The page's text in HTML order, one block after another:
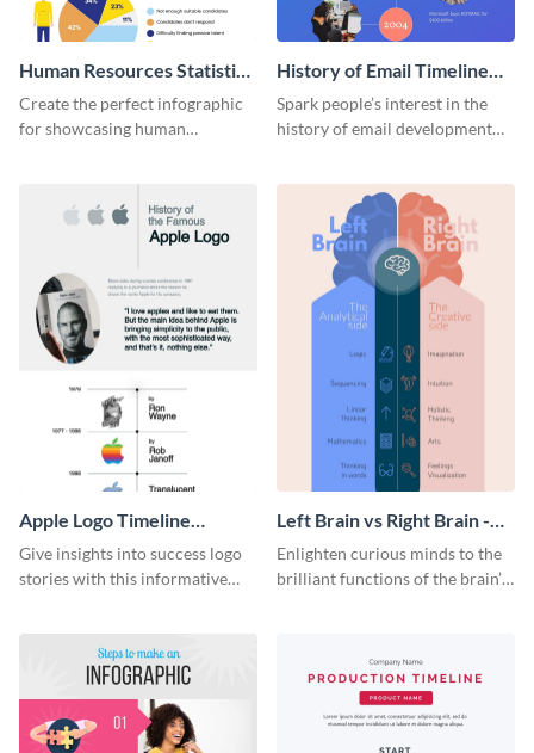
Human Resources Statistics
Infographic
Create the perfect infographic
for showcasing human
History of Email Timeline
Infographic
Spark people’s interest in the
history of email development
Apple Logo Timeline
Infographic
Give insights into success logo
stories with this informative
Left Brain vs Right Brain -
Infographic
Enlighten curious minds to the
brilliant functions of the brain’s